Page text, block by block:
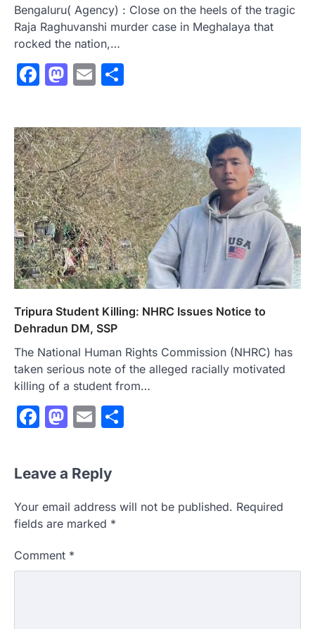
Bengaluru( Agency) : Close on the heels of the tragic
Raja Raghuvanshi murder case in Meghalaya that
rocked the nation,…
Facebook
Mastodon
Email
Tripura Student Killing: NHRC Issues Notice to
Dehradun DM, SSP
The National Human Rights Commission (NHRC) has
taken serious note of the alleged racially motivated
killing of a student from…
Facebook
Mastodon
Email
Leave a Reply
Your email address will not be published. Required
fields are marked *
Comment *